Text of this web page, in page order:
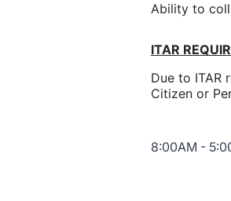
Ability to
ITAR
Due to ITAR
Citizen or
8:00AM -